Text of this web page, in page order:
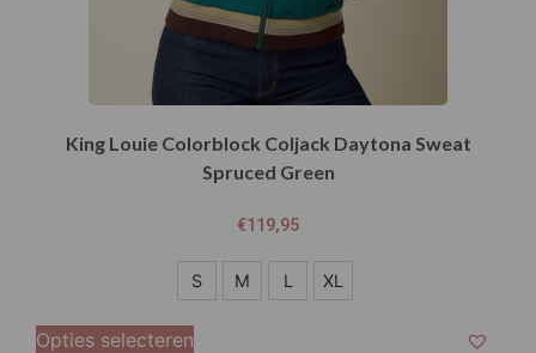
King Louie Colorblock Coljack Daytona Sweat
Spruced Green
€119,95
M
S M L XL
Opties selecteren